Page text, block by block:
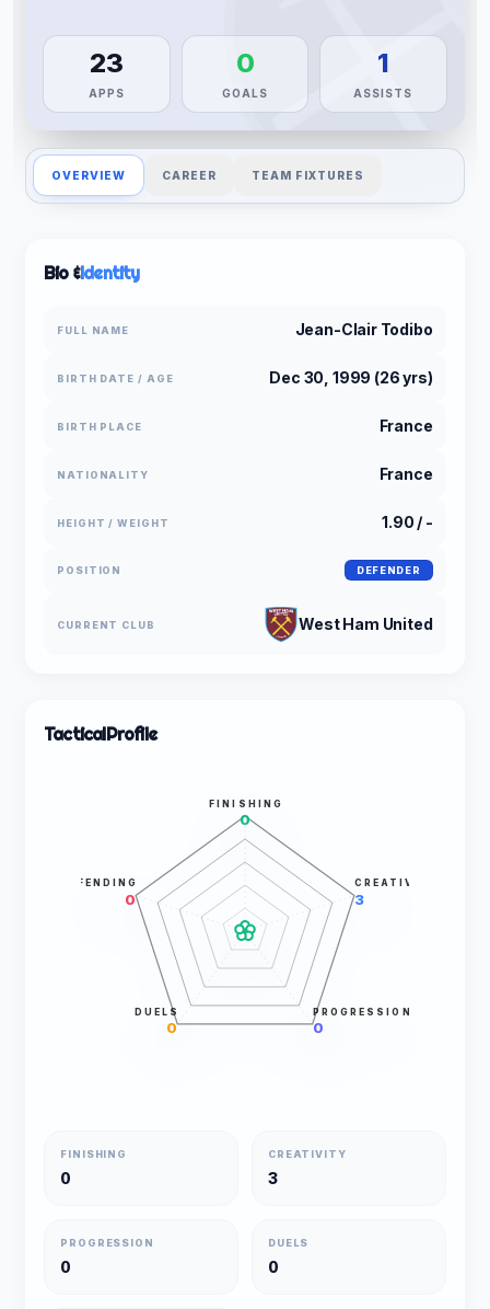
23
APPS
0
GOALS
1
ASSISTS
OVERVIEW CAREER TEAM FIXTURES
Bio &Identity
FULL NAME Jean-Clair Todibo
BIRTH DATE / AGE Dec 30, 1999 (26 yrs)
BIRTH PLACE France
NATIONALITY France
HEIGHT / WEIGHT 1.90 / -
POSITION DEFENDER
CURRENT CLUB West Ham United
TacticalProfile
FINISHING
0
CREATIVITY
3
PROGRESSION
0
DUELS
0
DEFENDING
0
FINISHING
0
CREATIVITY
3
PROGRESSION
0
DUELS
0